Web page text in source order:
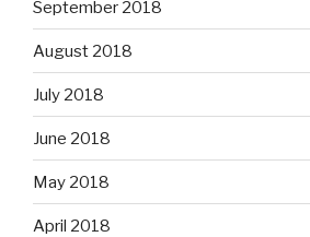
September 2018
August 2018
July 2018
June 2018
May 2018
April 2018